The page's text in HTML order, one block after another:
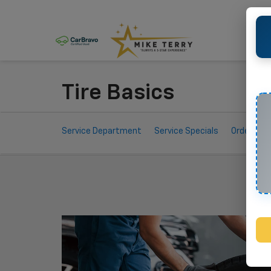
Tire Basics
Service
Service Department Service Specials Order